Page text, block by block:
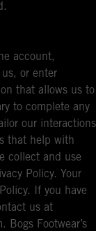
account,
or enter
that allows us to
to complete any
our interactions
that help with
collect and use
Policy. Your
If you have
us at
Bogs Footwear’s